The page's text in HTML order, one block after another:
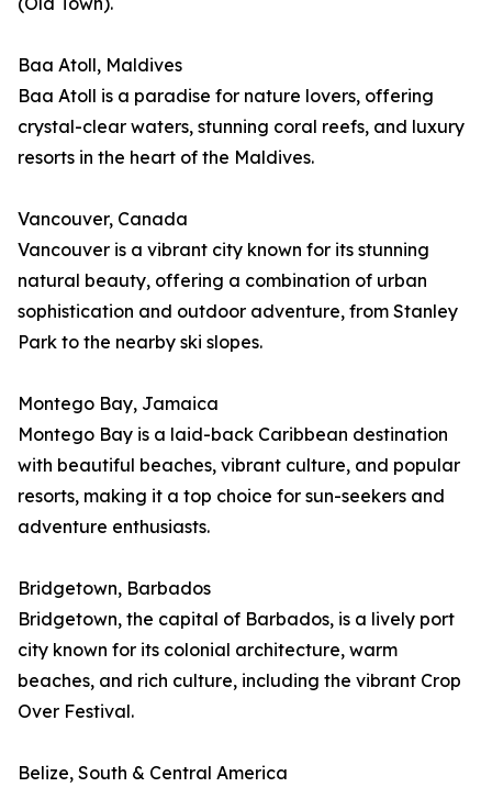
Baa Atoll, Maldives
Baa Atoll is a paradise for nature lovers, offering
crystal-clear waters, stunning coral reefs, and luxury
resorts in the heart of the Maldives.
Vancouver, Canada
Vancouver is a vibrant city known for its stunning
natural beauty, offering a combination of urban
sophistication and outdoor adventure, from Stanley
Park to the nearby ski slopes.
Montego Bay, Jamaica
Montego Bay is a laid-back Caribbean destination
with beautiful beaches, vibrant culture, and popular
resorts, making it a top choice for sun-seekers and
adventure enthusiasts.
Bridgetown, Barbados
Bridgetown, the capital of Barbados, is a lively port
city known for its colonial architecture, warm
beaches, and rich culture, including the vibrant Crop
Over Festival.
Belize, South & Central America